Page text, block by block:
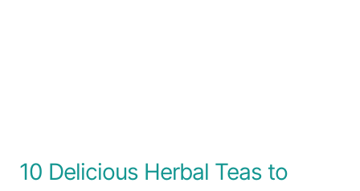
10 Delicious Herbal Teas to